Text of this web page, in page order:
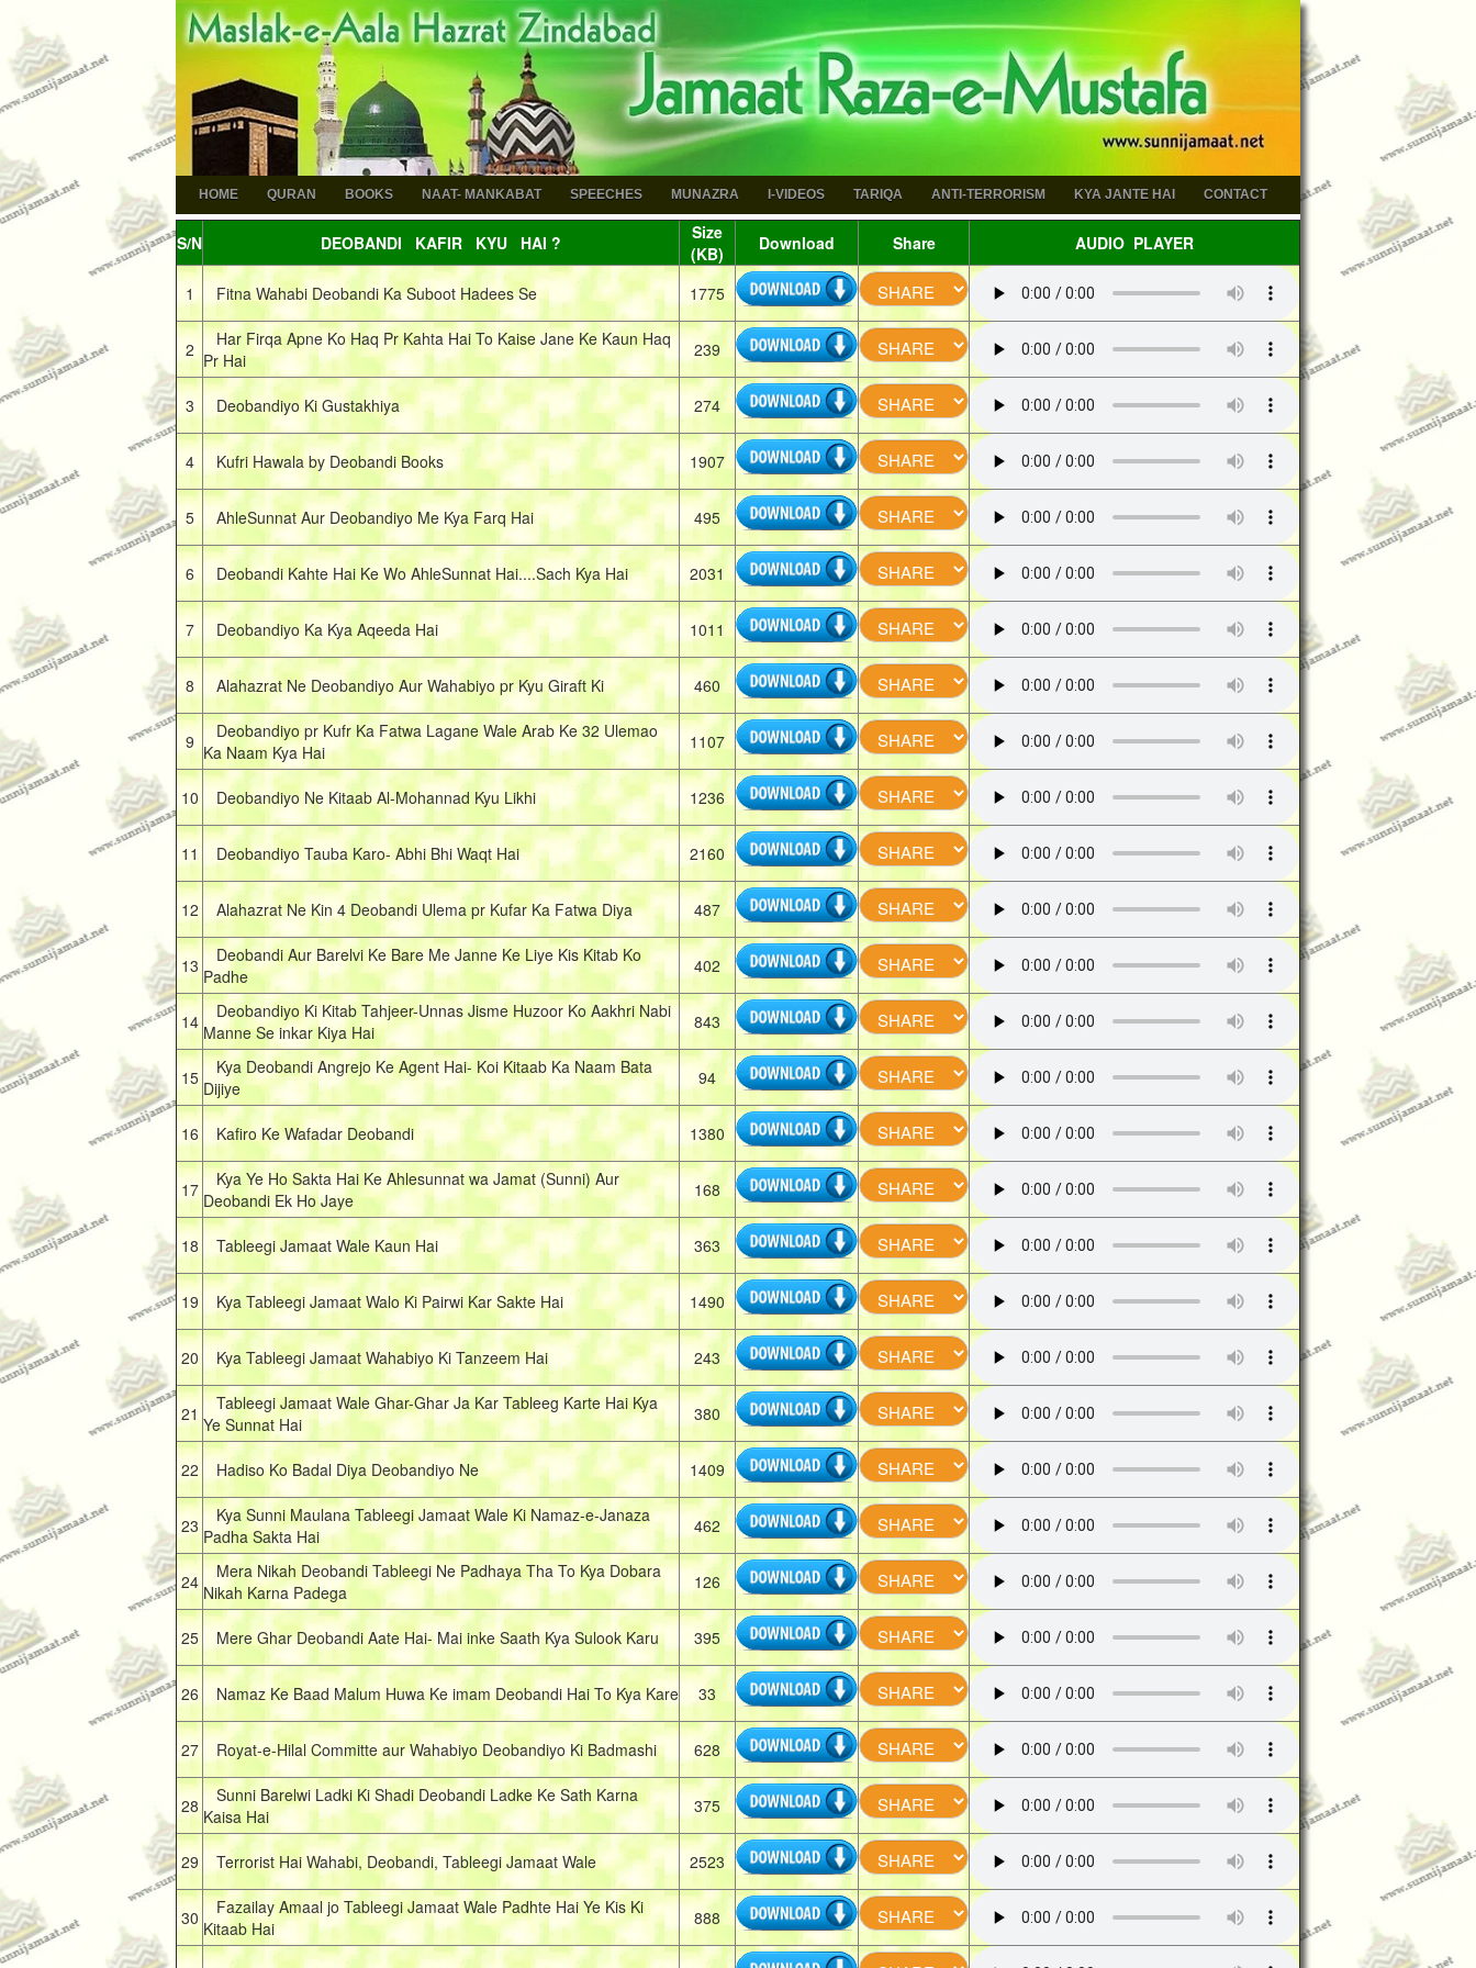
HOME QURAN BOOKS NAAT- MANKABAT SPEECHES MUNAZRA I-VIDEOS TARIQA ANTI-TERRORISM KYA JANTE HAI CONTACT
S/N DEOBANDI KAFIR KYU HAI ?
Size
(KB)
Download Share AUDIO PLAYER
1 Fitna Wahabi Deobandi Ka Suboot Hadees Se 1775
2 Har Firqa Apne Ko Haq Pr Kahta Hai To Kaise Jane Ke Kaun Haq
Pr Hai
239
3 Deobandiyo Ki Gustakhiya 274
4 Kufri Hawala by Deobandi Books 1907
5 AhleSunnat Aur Deobandiyo Me Kya Farq Hai 495
6 Deobandi Kahte Hai Ke Wo AhleSunnat Hai....Sach Kya Hai 2031
7 Deobandiyo Ka Kya Aqeeda Hai 1011
8 Alahazrat Ne Deobandiyo Aur Wahabiyo pr Kyu Giraft Ki 460
9 Deobandiyo pr Kufr Ka Fatwa Lagane Wale Arab Ke 32 Ulemao
Ka Naam Kya Hai
1107
10 Deobandiyo Ne Kitaab Al-Mohannad Kyu Likhi 1236
11 Deobandiyo Tauba Karo- Abhi Bhi Waqt Hai 2160
12 Alahazrat Ne Kin 4 Deobandi Ulema pr Kufar Ka Fatwa Diya 487
13 Deobandi Aur Barelvi Ke Bare Me Janne Ke Liye Kis Kitab Ko
Padhe
402
14 Deobandiyo Ki Kitab Tahjeer-Unnas Jisme Huzoor Ko Aakhri Nabi
Manne Se inkar Kiya Hai
843
15 Kya Deobandi Angrejo Ke Agent Hai- Koi Kitaab Ka Naam Bata
Dijiye
94
16 Kafiro Ke Wafadar Deobandi 1380
17 Kya Ye Ho Sakta Hai Ke Ahlesunnat wa Jamat (Sunni) Aur
Deobandi Ek Ho Jaye
168
18 Tableegi Jamaat Wale Kaun Hai 363
19 Kya Tableegi Jamaat Walo Ki Pairwi Kar Sakte Hai 1490
20 Kya Tableegi Jamaat Wahabiyo Ki Tanzeem Hai 243
21 Tableegi Jamaat Wale Ghar-Ghar Ja Kar Tableeg Karte Hai Kya
Ye Sunnat Hai
380
22 Hadiso Ko Badal Diya Deobandiyo Ne 1409
23 Kya Sunni Maulana Tableegi Jamaat Wale Ki Namaz-e-Janaza
Padha Sakta Hai
462
24 Mera Nikah Deobandi Tableegi Ne Padhaya Tha To Kya Dobara
Nikah Karna Padega
126
25 Mere Ghar Deobandi Aate Hai- Mai inke Saath Kya Sulook Karu 395
26 Namaz Ke Baad Malum Huwa Ke imam Deobandi Hai To Kya Kare 33
27 Royat-e-Hilal Committe aur Wahabiyo Deobandiyo Ki Badmashi 628
28 Sunni Barelwi Ladki Ki Shadi Deobandi Ladke Ke Sath Karna
Kaisa Hai
375
29 Terrorist Hai Wahabi, Deobandi, Tableegi Jamaat Wale 2523
30 Fazailay Amaal jo Tableegi Jamaat Wale Padhte Hai Ye Kis Ki
Kitaab Hai
888